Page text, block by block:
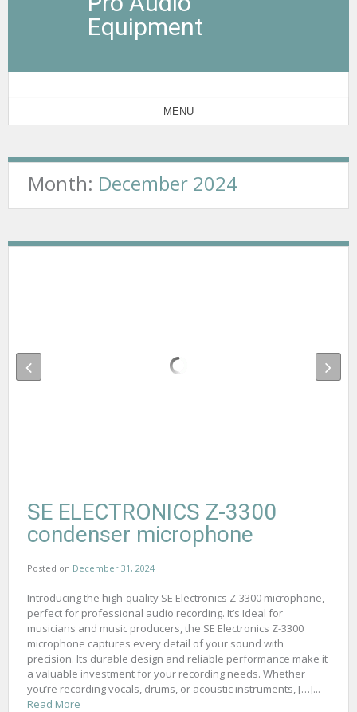
Equipment
MENU
Month: December 2024
SE ELECTRONICS Z-3300
condenser microphone
Posted on December 31, 2024
Introducing the high-quality SE Electronics Z-3300 microphone,
perfect for professional audio recording. It’s Ideal for
musicians and music producers, the SE Electronics Z-3300
microphone captures every detail of your sound with
precision. Its durable design and reliable performance make it
a valuable investment for your recording needs. Whether
you’re recording vocals, drums, or acoustic instruments, […]...
Read More